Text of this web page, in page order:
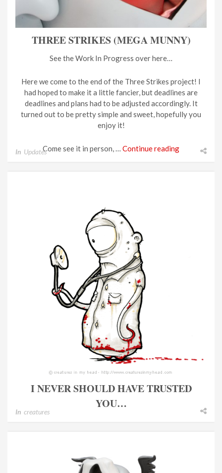
THREE STRIKES (MEGA MUNNY)
See the Work In Progress over here…
Here we come to the end of the Three Strikes project! I
had hoped to make it a little fancier, but deadlines are
deadlines and plans had to be adjusted accordingly. It
turned out to be pretty simple and sweet, hopefully you
enjoy it!
Come see it in person, … Continue reading
In Updates
I NEVER SHOULD HAVE TRUSTED
YOU…
In creatures